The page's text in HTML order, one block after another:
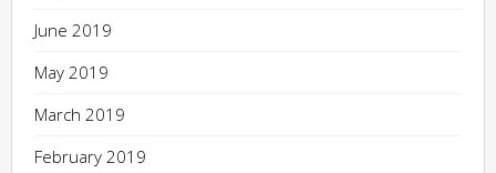
June 2019
May 2019
March 2019
February 2019